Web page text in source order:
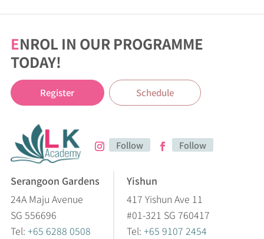
ENROL IN OUR PROGRAMME
TODAY!
Register Schedule
Follow Follow
Serangoon Gardens
24A Maju Avenue
SG 556696
Tel: +65 6288 0508
Yishun
417 Yishun Ave 11
#01-321 SG 760417
Tel: +65 9107 2454